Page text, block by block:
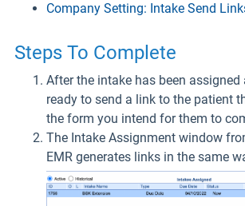
Company Setting: Intake Send
Steps To Complete
After the intake has been assigned
ready to send a link to the patient
the form you intend for them to
The Intake Assignment window
EMR generates links in the same